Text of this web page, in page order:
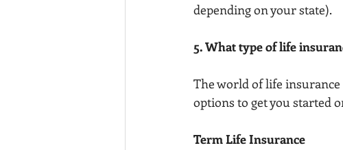
depending on your state).
5. What type of life
The world of life insurance
options to get you started
Term Life Insurance